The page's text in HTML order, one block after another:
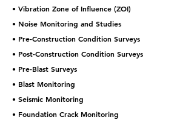
• Vibration Zone of Influence (ZOI)
• Noise Monitoring and Studies
• Pre-Construction Condition Surveys
• Post-Construction Condition Surveys
• Pre-Blast Surveys
• Blast Monitoring
• Seismic Monitoring
• Foundation Crack Monitoring